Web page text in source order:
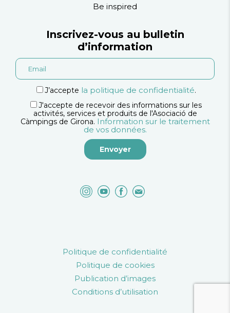
Be inspired
Inscrivez-vous au bulletin
d’information
J’accepte la politique de confidentialité.
J'accepte de recevoir des informations sur les
activités, services et produits de l'Asociació de
Càmpings de Girona. Information sur le traitement
de vos données.
Politique de confidentialité
Politique de cookies
Publication d’images
Conditions d’utilisation